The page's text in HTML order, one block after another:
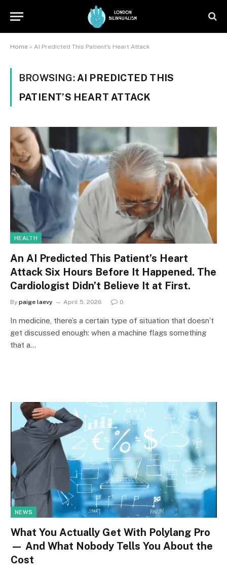
Home » AI Predicted This Patient's Heart Attack
BROWSING: AI PREDICTED THIS
PATIENT’S HEART ATTACK
HEALTH
An AI Predicted This Patient’s Heart
Attack Six Hours Before It Happened. The
Cardiologist Didn’t Believe It at First.
By paige laevy April 5, 2026 0
In medicine, there’s a certain type of situation that doesn’t
get discussed enough: when a machine flags something
that a…
NEWS
What You Actually Get With Polylang Pro
— And What Nobody Tells You About the
Cost